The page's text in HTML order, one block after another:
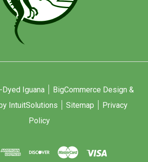
Iguana
BigCommerce Design &
IntuitSolutions
Sitemap
Privacy
Policy